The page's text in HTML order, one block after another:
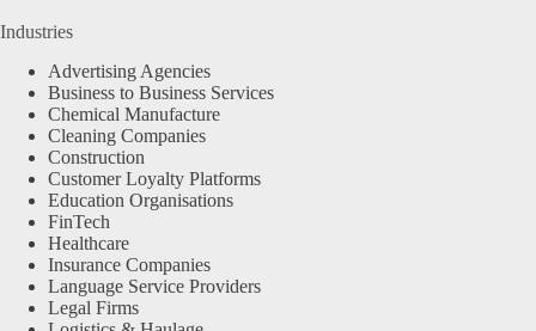
Industries
Advertising Agencies
Business to Business Services
Chemical Manufacture
Cleaning Companies
Construction
Customer Loyalty Platforms
Education Organisations
FinTech
Healthcare
Insurance Companies
Language Service Providers
Legal Firms